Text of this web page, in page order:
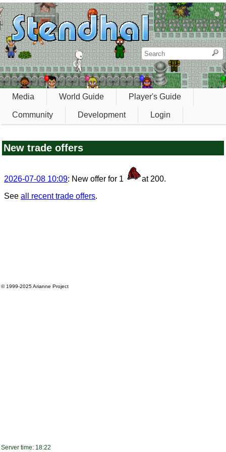
Media World Guide Player's Guide
Community Development Login
New trade offers
2026-07-08 10:09: New offer for 1
at 200.
See all recent trade offers.
© 1999-2025Arianne Project
Server time: 18:22